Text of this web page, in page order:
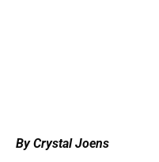
By Crystal Joens